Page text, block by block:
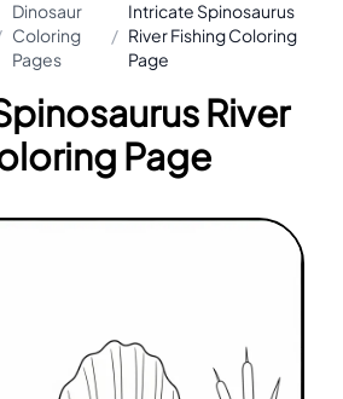
Dinosaur
Coloring
Pages
/
Intricate Spinosaurus
River Fishing Coloring
Page
River
Page